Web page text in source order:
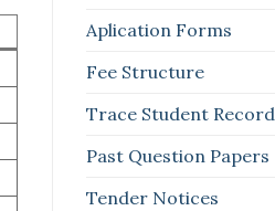
Aplication Forms
Fee Structure
Trace Student Record
Past Question Papers
Tender Notices